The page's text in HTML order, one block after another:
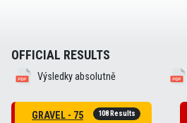
OFFICIAL RESULTS
Výsledky absolutně
GRAVEL - 75
108 Results